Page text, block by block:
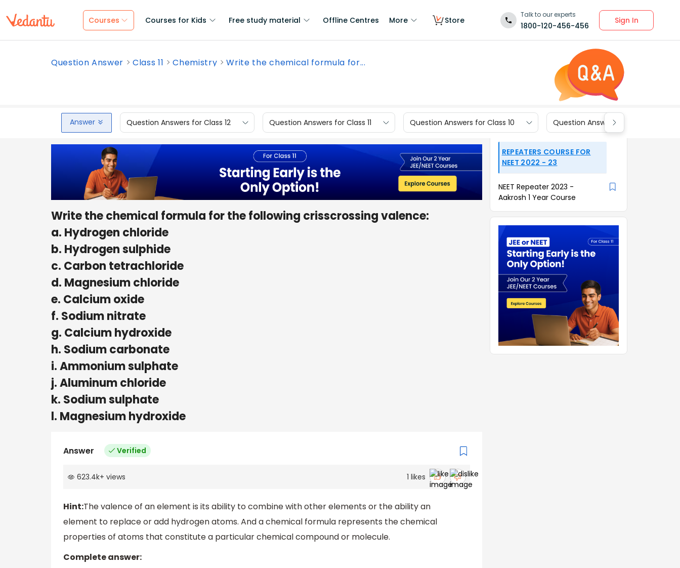
Courses Courses for Kids Free study material Offline Centres More Store
Talk to our experts
1800-120-456-456
Sign In
Question Answer Class 11 Chemistry Write the chemical formula for...
Answer Question Answers for Class 12 Question Answers for Class 11 Question Answers for Class 10 Question Answers for Class 9
Write the chemical formula for the following crisscrossing valence:
a. Hydrogen chloride
b. Hydrogen sulphide
c. Carbon tetrachloride
d. Magnesium chloride
e. Calcium oxide
f. Sodium nitrate
g. Calcium hydroxide
h. Sodium carbonate
i. Ammonium sulphate
j. Aluminum chloride
k. Sodium sulphate
l. Magnesium hydroxide
Answer Verified
623.4k+ views 1 likes
Hint:The valence of an element is its ability to combine with other elements or the ability an
element to replace or add hydrogen atoms. And a chemical formula represents the chemical
properties of atoms that constitute a particular chemical compound or molecule.
Complete answer:
REPEATERS COURSE FOR
NEET 2022 - 23
NEET Repeater 2023 -
Aakrosh 1 Year Course